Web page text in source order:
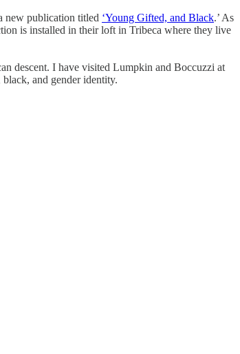
new publication titled ‘Young Gifted, and Black.’ As
is installed in their loft in Tribeca where they live
descent. I have visited Lumpkin and Boccuzzi at
and gender identity.